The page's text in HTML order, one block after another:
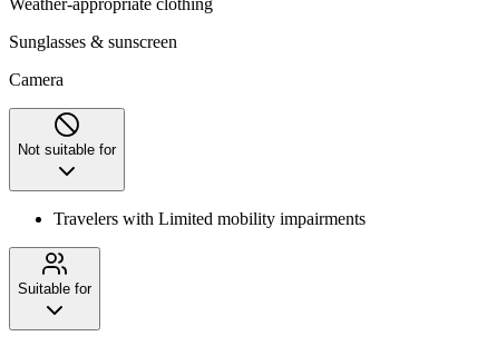
Sunglasses & sunscreen
Camera
Not suitable for
Travelers with Limited mobility impairments
Suitable for